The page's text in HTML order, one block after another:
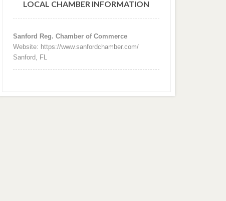
LOCAL CHAMBER INFORMATION
Sanford Reg. Chamber of Commerce
Website: https://www.sanfordchamber.com/
Sanford, FL